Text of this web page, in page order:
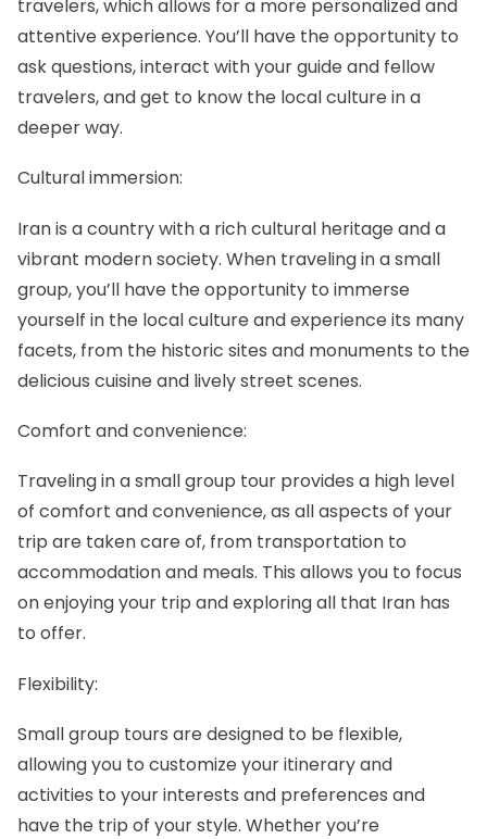
travelers, which allows for a more personalized and
attentive experience. You’ll have the opportunity to
ask questions, interact with your guide and fellow
travelers, and get to know the local culture in a
deeper way.
Cultural immersion:
Iran is a country with a rich cultural heritage and a
vibrant modern society. When traveling in a small
group, you’ll have the opportunity to immerse
yourself in the local culture and experience its many
facets, from the historic sites and monuments to the
delicious cuisine and lively street scenes.
Comfort and convenience:
Traveling in a small group tour provides a high level
of comfort and convenience, as all aspects of your
trip are taken care of, from transportation to
accommodation and meals. This allows you to focus
on enjoying your trip and exploring all that Iran has
to offer.
Flexibility:
Small group tours are designed to be flexible,
allowing you to customize your itinerary and
activities to your interests and preferences and
have the trip of your style. Whether you’re